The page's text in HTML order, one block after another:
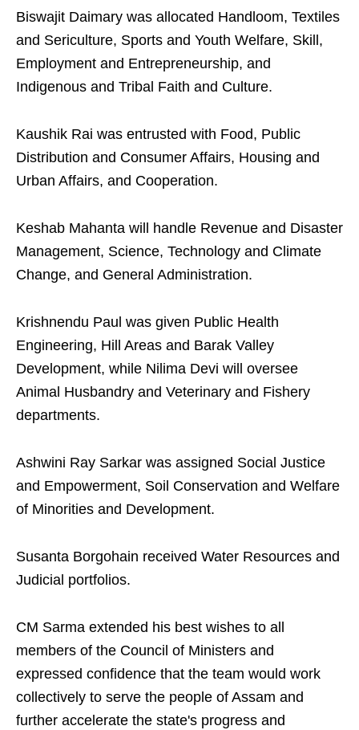
Biswajit Daimary was allocated Handloom, Textiles
and Sericulture, Sports and Youth Welfare, Skill,
Employment and Entrepreneurship, and
Indigenous and Tribal Faith and Culture.
Kaushik Rai was entrusted with Food, Public
Distribution and Consumer Affairs, Housing and
Urban Affairs, and Cooperation.
Keshab Mahanta will handle Revenue and Disaster
Management, Science, Technology and Climate
Change, and General Administration.
Krishnendu Paul was given Public Health
Engineering, Hill Areas and Barak Valley
Development, while Nilima Devi will oversee
Animal Husbandry and Veterinary and Fishery
departments.
Ashwini Ray Sarkar was assigned Social Justice
and Empowerment, Soil Conservation and Welfare
of Minorities and Development.
Susanta Borgohain received Water Resources and
Judicial portfolios.
CM Sarma extended his best wishes to all
members of the Council of Ministers and
expressed confidence that the team would work
collectively to serve the people of Assam and
further accelerate the state's progress and